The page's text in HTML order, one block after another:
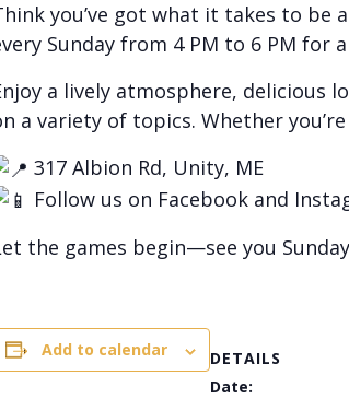
you’ve got what it takes to be
Sunday from 4 PM to 6 PM for
a lively atmosphere, delicious
a variety of topics. Whether
317 Albion Rd, Unity, ME
Follow us on Facebook and
the games begin—see you
Add to calendar
DETAILS
Date: